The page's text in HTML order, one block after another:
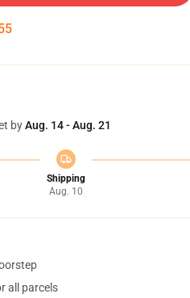
byAug. 14 - Aug. 21
Shipping
Aug. 10
all parcels